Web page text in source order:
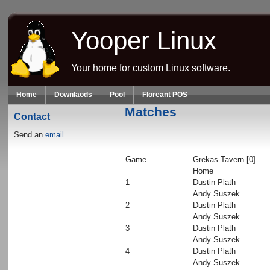
Skip to main content
Yooper Linux
Your home for custom Linux software.
Home Downlaods Pool Floreant POS
Contact
Send anemail.
Matches
Game
Grekas Tavern [0]
Home
1
Dustin Plath
Andy Suszek
2
Dustin Plath
Andy Suszek
3
Dustin Plath
Andy Suszek
4
Dustin Plath
Andy Suszek